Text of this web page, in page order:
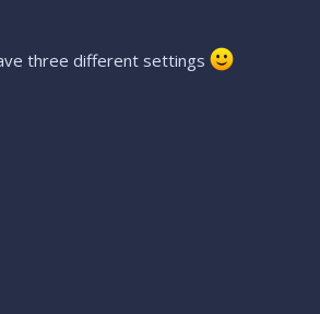
three different settings